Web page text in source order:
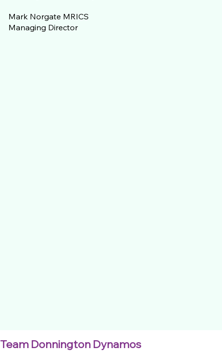
Mark Norgate MRICS
Managing Director
Team Donnington Dynamos